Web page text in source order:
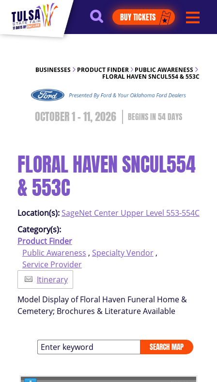
https://jelly.mdhv.io/v1/star.gif?
pid=G8qLJYDoFTe8LZT18KJhip04Lzr8&src=mh&evt=hi
BUY TICKETS
BUSINESSES PRODUCT FINDER
PUBLIC AWARENESS
FLORAL HAVEN SNCUL554 & 553C
OCTOBER 1 - 11, 2026 54DAYS
FLORAL HAVEN SNCUL554
& 553C
Location(s): SageNet Center Upper Level 553-554C
Category(s):
Product Finder
Public Awareness , Specialty Vendor,
Service Provider
Itinerary
Model Display of Floral Haven Funeral Home &
Cemetery; Brochures & Literature Available
SEARCH MAP